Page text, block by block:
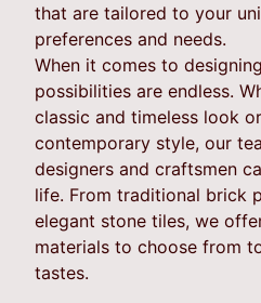
that are tailored to your
preferences and needs.
When it comes to
possibilities are endless.
classic and timeless look
contemporary style, our
designers and craftsmen
life. From traditional brick
elegant stone tiles, we
materials to choose from
tastes.